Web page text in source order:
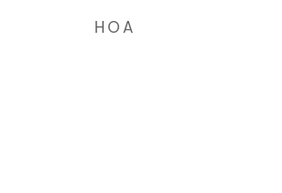
HOA